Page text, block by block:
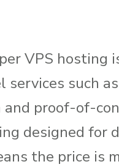
VPS hosting
services such
and proof-of-
designed for
the price is